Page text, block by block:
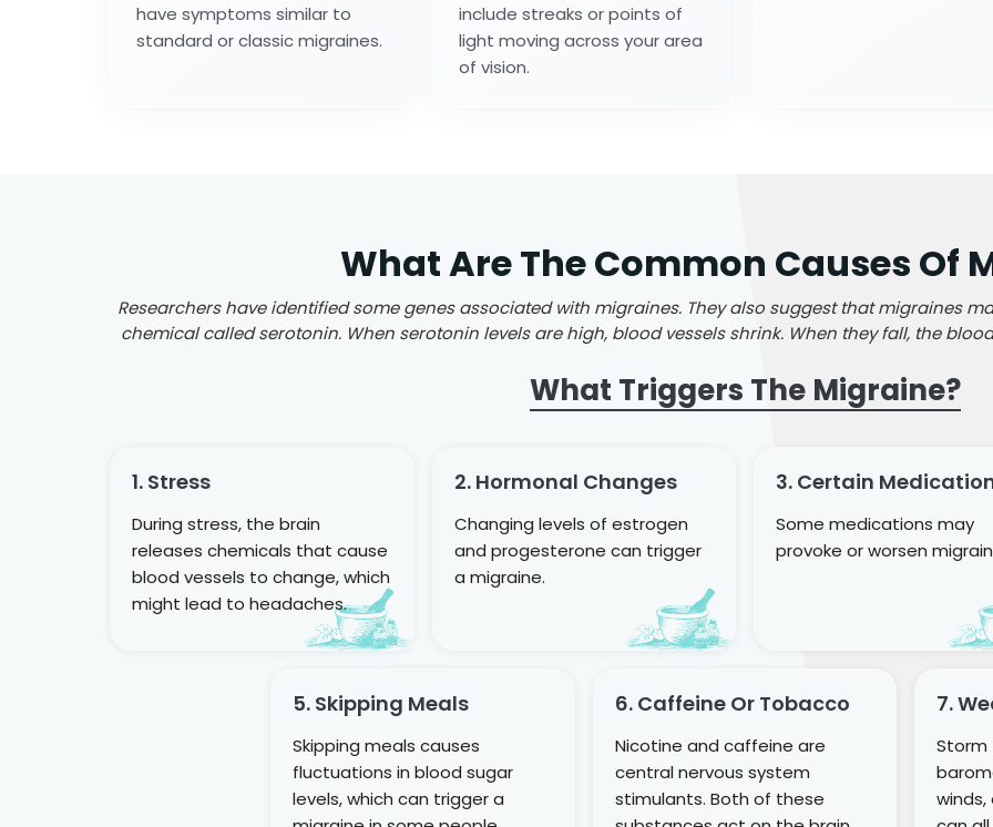
have symptoms similar to
standard or classic migraines.
include streaks or points of
light moving across your area
of vision.
What Are The Common Causes Of
Researchers have identified some genes associated with migraines. They also suggest that migraines
chemical called serotonin. When serotonin levels are high, blood vessels shrink. When they fall, the
What Triggers The Migraine?
1. Stress
During stress, the brain
releases chemicals that cause
blood vessels to change, which
might lead to headaches.
2. Hormonal Changes
Changing levels of estrogen
and progesterone can trigger
a migraine.
3. Certain
Some medications may
provoke or worsen
5. Skipping Meals
Skipping meals causes
fluctuations in blood sugar
levels, which can trigger a
6. Caffeine Or Tobacco
Nicotine and caffeine are
central nervous system
stimulants. Both of these
7.
Storm